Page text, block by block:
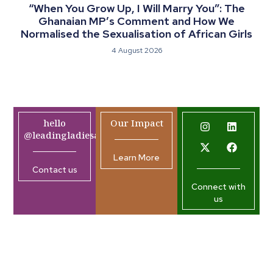
“When You Grow Up, I Will Marry You”: The
Ghanaian MP’s Comment and How We
Normalised the Sexualisation of African Girls
4 August 2026
hello
@leadingladiesafrica.org
Contact us
Our Impact
Learn More
Connect with
us